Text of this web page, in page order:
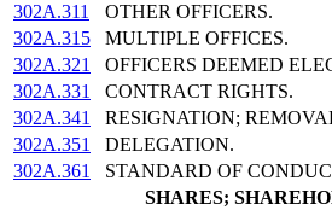
302A.311
OTHER OFFICERS.
302A.315
MULTIPLE OFFICES.
302A.321
OFFICERS DEEMED
302A.331
CONTRACT RIGHTS.
302A.341
RESIGNATION;
302A.351
DELEGATION.
302A.361
STANDARD OF
SHARES;